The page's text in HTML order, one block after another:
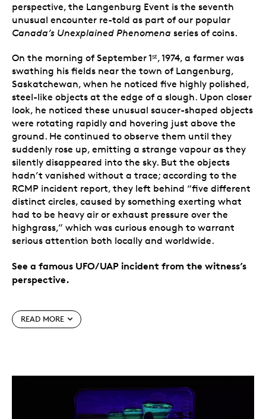
perspective, the Langenburg Event is the seventh
unusual encounter re-told as part of our popular
Canada’s Unexplained Phenomena series of coins.
On the morning of September 1ˢᵗ, 1974, a farmer was
swathing his fields near the town of Langenburg,
Saskatchewan, when he noticed five highly polished,
steel-like objects at the edge of a slough. Upon closer
look, he noticed these unusual saucer-shaped objects
were rotating rapidly and hovering just above the
ground. He continued to observe them until they
suddenly rose up, emitting a strange vapour as they
silently disappeared into the sky. But the objects
hadn’t vanished without a trace; according to the
RCMP incident report, they left behind “five different
distinct circles, caused by something exerting what
had to be heavy air or exhaust pressure over the
highgrass,” which was curious enough to warrant
serious attention both locally and worldwide.
See a famous UFO/UAP incident from the witness’s
perspective.
Special features
farmer came across five saucer-shaped objects in
One of the most in-demand themes.
love a good UFO story, and all previous coins in
READ MORE